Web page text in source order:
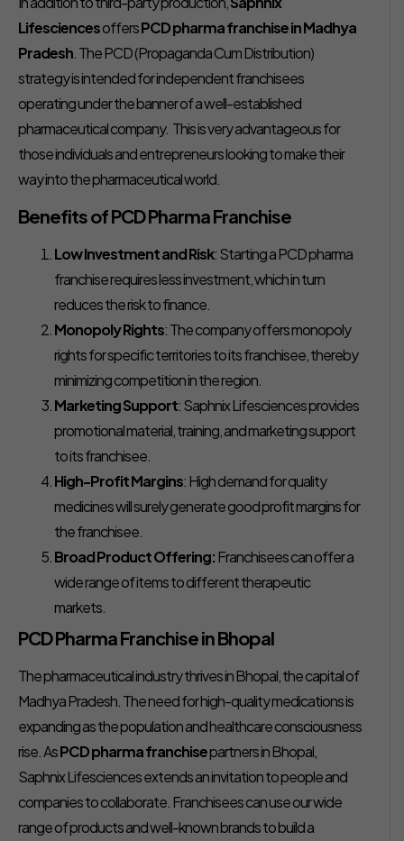
LifesciencesoffersPCD pharma franchise in Madhya
Pradesh. The PCD (Propaganda Cum Distribution)
strategy is intended for independent franchisees
operating under the banner of a well-established
pharmaceutical company. This is very advantageous for
those individuals and entrepreneurs looking to make their
way into the pharmaceutical world.
Benefits of PCD Pharma Franchise
Low Investment and Risk: Starting a PCD pharma
franchise requires less investment, which in turn
reduces the risk to finance.
Monopoly Rights: The company offers monopoly
rights for specific territories to its franchisee, thereby
minimizing competition in the region.
Marketing Support: Saphnix Lifesciences provides
promotional material, training, and marketing support
to its franchisee.
High-Profit Margins: High demand for quality
medicines will surely generate good profit margins for
the franchisee.
Broad Product Offering:Franchisees can offer a
wide range of items to different therapeutic
markets.
PCD Pharma Franchise in Bhopal
The pharmaceutical industry thrives in Bhopal, the capital of
Madhya Pradesh. The need for high-quality medications is
expanding as the population and healthcare consciousness
rise. AsPCD pharma franchisepartners in Bhopal,
Saphnix Lifesciences extends an invitation to people and
companies to collaborate. Franchisees can use our wide
range of products and well-known brands to build a